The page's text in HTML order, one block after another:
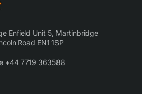
Enfield Unit 5, Martinbridge
Road EN1 1SP
+44 7719 363588